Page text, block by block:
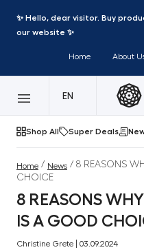
✨ Hello, dear visitor. Buy
our website ✨
Home About
EN
Shop All Super Deals
Home / News / 8 REASONS
CHOICE
8 REASONS
IS A GOOD
Christine Grete | 03.09.2024